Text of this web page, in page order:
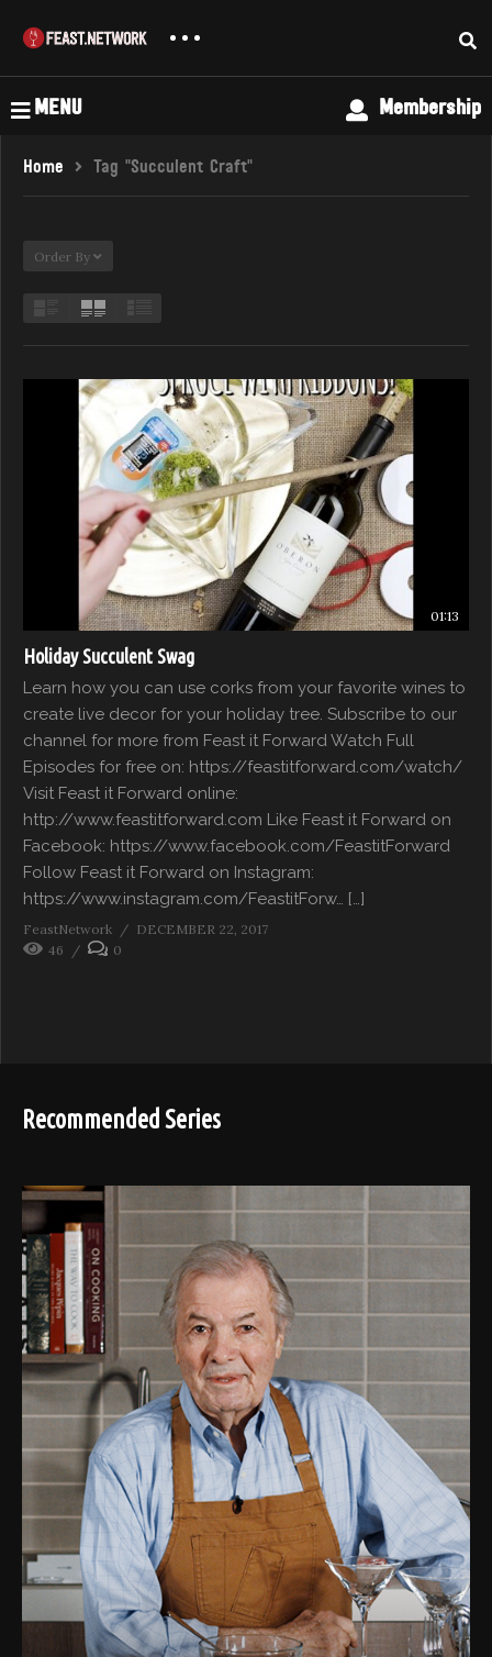
MENU Membership
Home Tag "succulent Craft"
Order By
01:13
Holiday Succulent Swag
Learn how you can use corks from your favorite wines to
create live decor for your holiday tree. Subscribe to our
channel for more from Feast it Forward Watch Full
Episodes for free on: https://feastitforward.com/watch/
Visit Feast it Forward online:
http://www.feastitforward.com Like Feast it Forward on
Facebook: https://www.facebook.com/FeastitForward
Follow Feast it Forward on Instagram:
https://www.instagram.com/FeastitForw… […]
FeastNetwork
DECEMBER 22, 2017
46
0
Recommended Series